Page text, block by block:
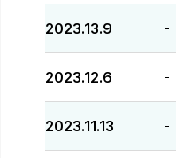
2023.13.9 -
2023.12.6 -
2023.11.13 -